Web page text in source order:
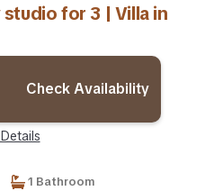
for 3 | Villa in
Check Availability
1 Bathroom